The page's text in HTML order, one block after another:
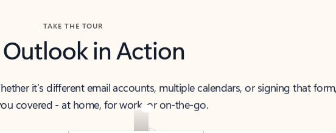
TAKE THE TOUR
Outlook in Action
it’s different email accounts, multiple calendars, or signing that form,
covered - at home, for work, or on-the-go.